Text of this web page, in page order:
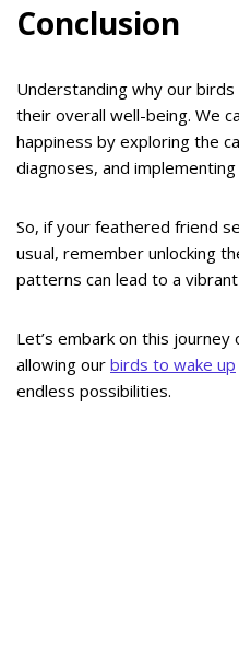
Conclusion
Understanding why our
their overall well-being. We
happiness by exploring the
diagnoses, and
So, if your feathered friend
usual, remember unlocking
patterns can lead to a
Let’s embark on this
allowing our birds to wake up
endless possibilities.